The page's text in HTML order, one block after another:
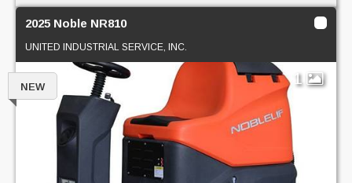
2025 Noble NR810
UNITED INDUSTRIAL SERVICE, INC.
1
NEW